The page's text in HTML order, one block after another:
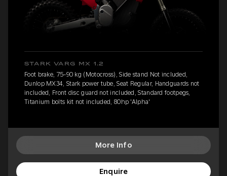
STARK VARG MX 1.2
Foot brake, 75-90 kg (Motocross), Side stand Not included,
Dunlop MX34, Stark power tube, Seat Regular, Handguards not
included, Front disc guard not included, Standard footpegs,
Titanium bolts kit not included, 80hp 'Alpha'
More Info
Enquire